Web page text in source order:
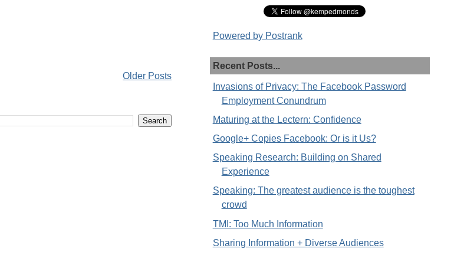
Older Posts
Powered by Postrank
Recent Posts...
Invasions of Privacy: The Facebook Password
Employment Conundrum
Maturing at the Lectern: Confidence
Google+ Copies Facebook: Or is it Us?
Speaking Research: Building on Shared
Experience
Speaking: The greatest audience is the toughest
crowd
TMI: Too Much Information
Sharing Information + Diverse Audiences